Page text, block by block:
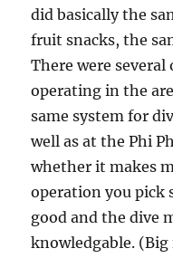
did basically the
fruit snacks, the
There were
operating in the
same system for
well as at the Phi
whether it makes
operation you pick
good and the dive
knowledgable.